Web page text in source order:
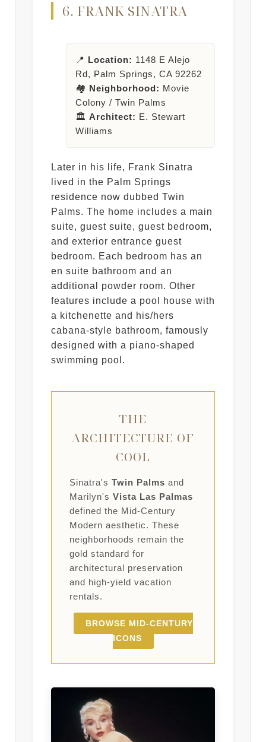
6. FRANK SINATRA
📍 Location: 1148 E Alejo
Rd, Palm Springs, CA 92262
🏘️ Neighborhood: Movie
Colony / Twin Palms
🏛️ Architect: E. Stewart
Williams
Later in his life, Frank Sinatra
lived in the Palm Springs
residence now dubbed Twin
Palms. The home includes a main
suite, guest suite, guest bedroom,
and exterior entrance guest
bedroom. Each bedroom has an
en suite bathroom and an
additional powder room. Other
features include a pool house with
a kitchenette and his/hers
cabana-style bathroom, famously
designed with a piano-shaped
swimming pool.
THE
ARCHITECTURE OF
COOL
Sinatra's Twin Palms and
Marilyn's Vista Las Palmas
defined the Mid-Century
Modern aesthetic. These
neighborhoods remain the
gold standard for
architectural preservation
and high-yield vacation
rentals.
BROWSE MID-CENTURY
ICONS